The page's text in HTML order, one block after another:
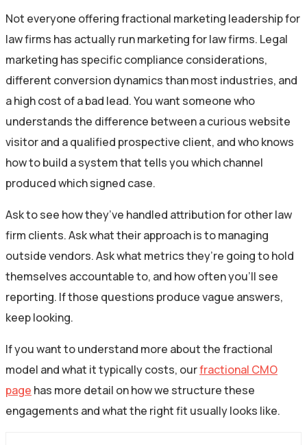
Not everyone offering fractional marketing leadership for
law firms has actually run marketing for law firms. Legal
marketing has specific compliance considerations,
different conversion dynamics than most industries, and
a high cost of a bad lead. You want someone who
understands the difference between a curious website
visitor and a qualified prospective client, and who knows
how to build a system that tells you which channel
produced which signed case.
Ask to see how they’ve handled attribution for other law
firm clients. Ask what their approach is to managing
outside vendors. Ask what metrics they’re going to hold
themselves accountable to, and how often you’ll see
reporting. If those questions produce vague answers,
keep looking.
If you want to understand more about the fractional
model and what it typically costs, ourfractional CMO
page has more detail on how we structure these
engagements and what the right fit usually looks like.